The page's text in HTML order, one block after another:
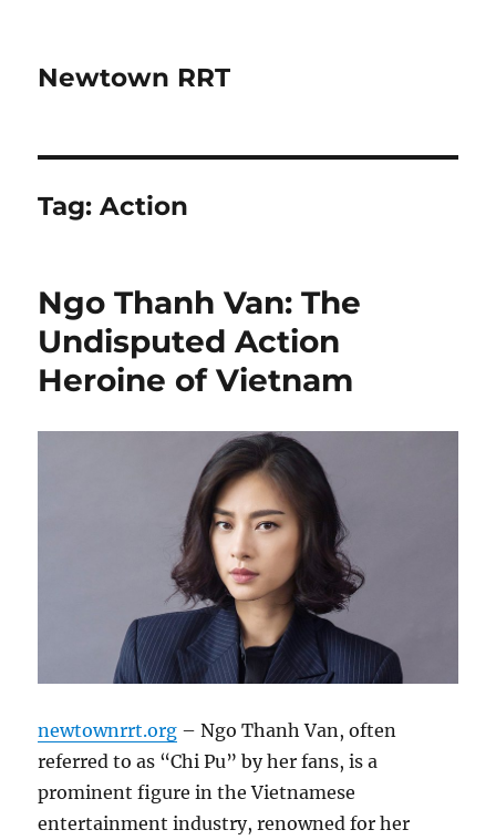
Newtown RRT
Tag:Action
Ngo Thanh Van: The
Undisputed Action
Heroine of Vietnam
newtownrrt.org – Ngo Thanh Van, often
referred to as “Chi Pu” by her fans, is a
prominent figure in the Vietnamese
entertainment industry, renowned for her